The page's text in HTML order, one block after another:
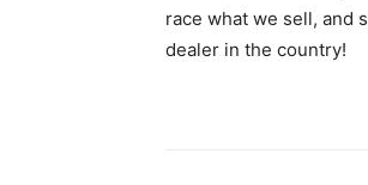
race what we sell, and
dealer in the country!